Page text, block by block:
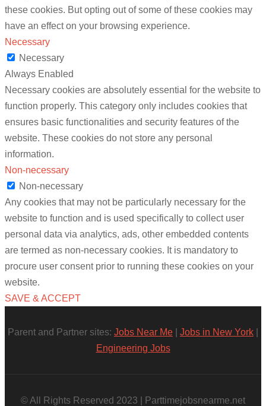
these cookies. But opting out of some of these cookies may
have an effect on your browsing experience.
Necessary
Necessary
Always Enabled
Necessary cookies are absolutely essential for the website to
function properly. This category only includes cookies that
ensures basic functionalities and security features of the
website. These cookies do not store any personal
information.
Non-necessary
Non-necessary
Any cookies that may not be particularly necessary for the
website to function and is used specifically to collect user
personal data via analytics, ads, other embedded contents
are termed as non-necessary cookies. It is mandatory to
procure user consent prior to running these cookies on your
website.
SAVE & ACCEPT
Parent and Partner sites: Jobs Near Me Jobs in New York
Engineering Jobs
© All Rights Reserved 2023 | Parttimejobsnearme.net